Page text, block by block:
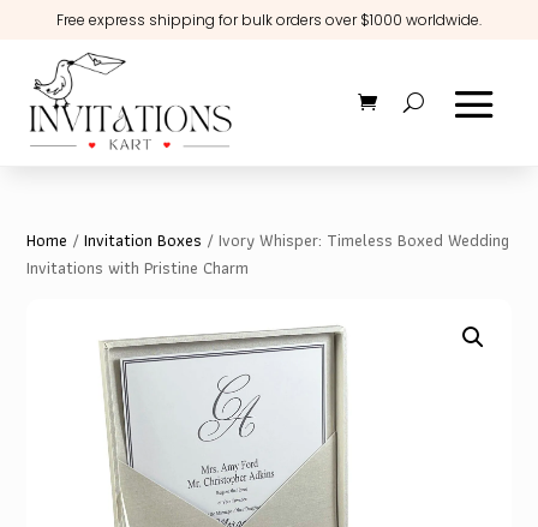
Free express shipping for bulk orders over $1000 worldwide.
Home /Invitation Boxes / Ivory Whisper: Timeless Boxed Wedding
Invitations with Pristine Charm